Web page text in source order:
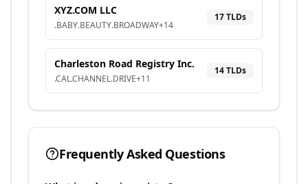
XYZ.COM LLC
.BABY.BEAUTY.BROADWAY+14
17TLDs
Charleston Road Registry Inc.
.CAL.CHANNEL.DRIVE+11
14TLDs
Frequently Asked Questions